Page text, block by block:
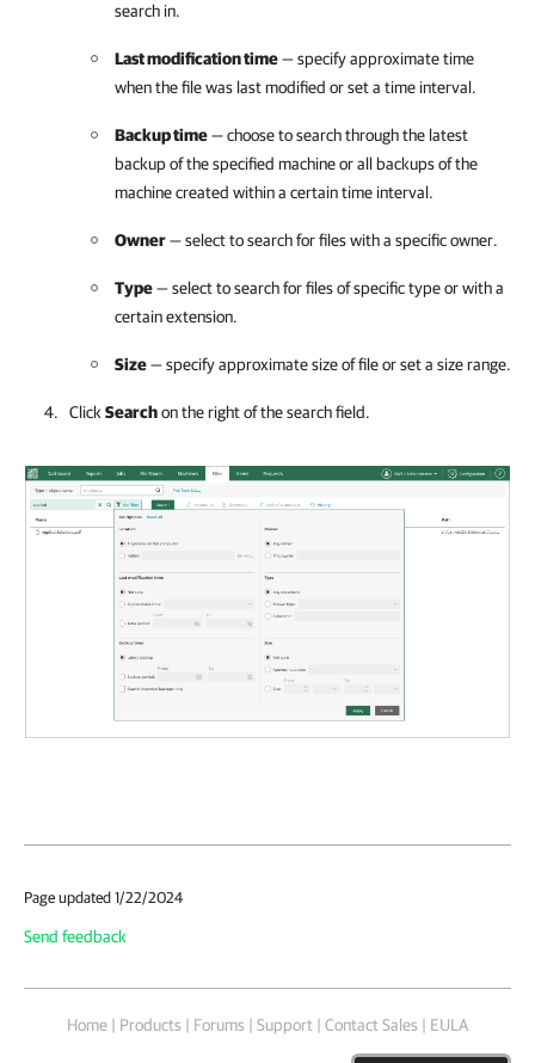
search in.
Last modification time— specify approximate time
when the file was last modified or set a time interval.
Backup time— choose to search through the latest
backup of the specified machine or all backups of the
machine created within a certain time interval.
Owner— select to search for files with a specific owner.
Type— select to search for files of specific type or with a
certain extension.
Size— specify approximate size of file or set a size range.
Click Searchon the right of the search field.
Page updated 1/22/2024
Send feedback
Home | Products | Forums | Support | Contact Sales | EULA